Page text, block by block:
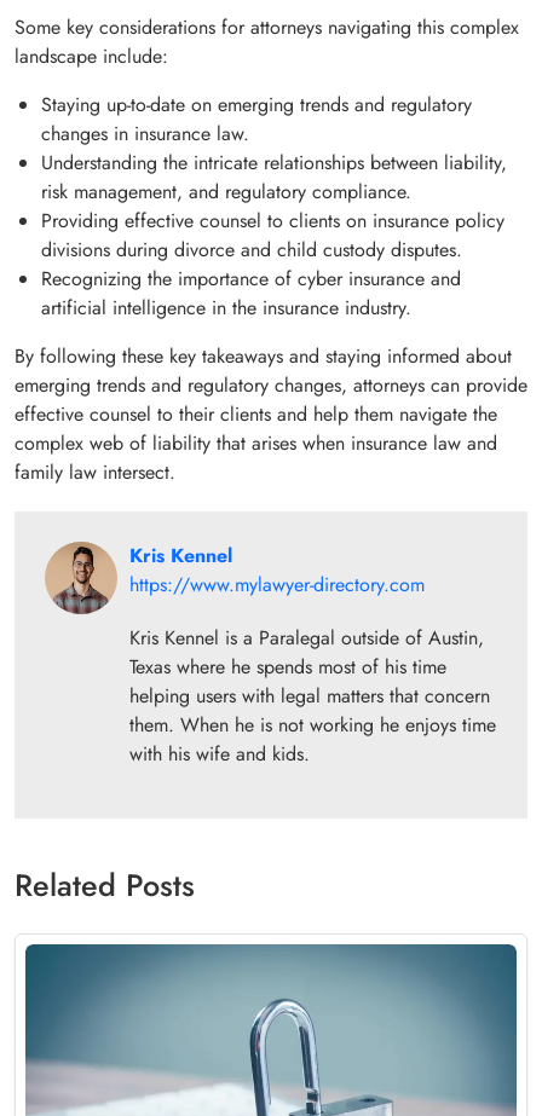
Some key considerations for attorneys navigating this complex
landscape include:
Staying up-to-date on emerging trends and regulatory
changes in insurance law.
Understanding the intricate relationships between liability,
risk management, and regulatory compliance.
Providing effective counsel to clients on insurance policy
divisions during divorce and child custody disputes.
Recognizing the importance of cyber insurance and
artificial intelligence in the insurance industry.
By following these key takeaways and staying informed about
emerging trends and regulatory changes, attorneys can provide
effective counsel to their clients and help them navigate the
complex web of liability that arises when insurance law and
family law intersect.
Kris Kennel
https://www.mylawyer-directory.com
Kris Kennel is a Paralegal outside of Austin,
Texas where he spends most of his time
helping users with legal matters that concern
them. When he is not working he enjoys time
with his wife and kids.
Related Posts